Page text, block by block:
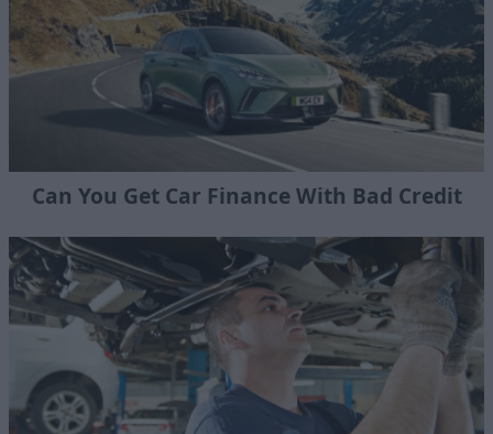
Can You Get Car Finance With Bad Credit